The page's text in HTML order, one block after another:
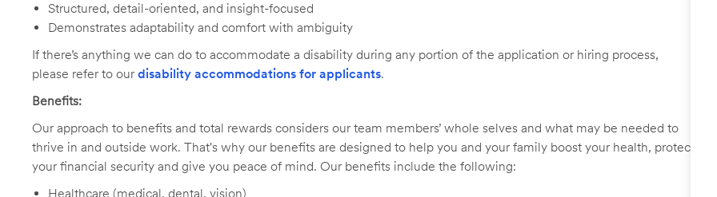
Structured, detail-oriented, and insight-focused
Demonstrates adaptability and comfort with ambiguity
If there’s anything we can do to accommodate a disability during any portion of the application or hiring process,
please refer to ourdisability accommodations for applicants.
Benefits:
Our approach to benefits and total rewards considers our team members’ whole selves and what may be needed to
thrive in and outside work. That's why our benefits are designed to help you and your family boost your health, protect
your financial security and give you peace of mind. Our benefits include the following:
Healthcare (medical, dental, vision)